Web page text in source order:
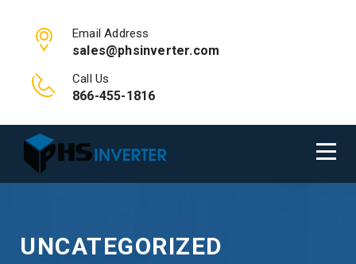
Email Address
sales@phsinverter.com
Call Us
866-455-1816
UNCATEGORIZED